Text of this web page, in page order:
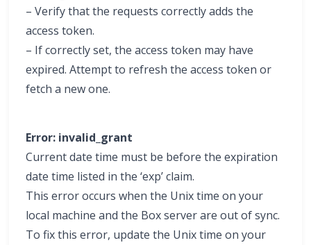
– Verify that the requests correctly adds the
access token.
– If correctly set, the access token may have
expired. Attempt to refresh the access token or
fetch a new one.
Error: invalid_grant
Current date time must be before the expiration
date time listed in the ‘exp’ claim.
This error occurs when the Unix time on your
local machine and the Box server are out of sync.
To fix this error, update the Unix time on your